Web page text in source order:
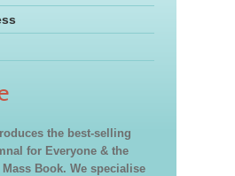
the best-selling
for Everyone & the
Book. We specialise